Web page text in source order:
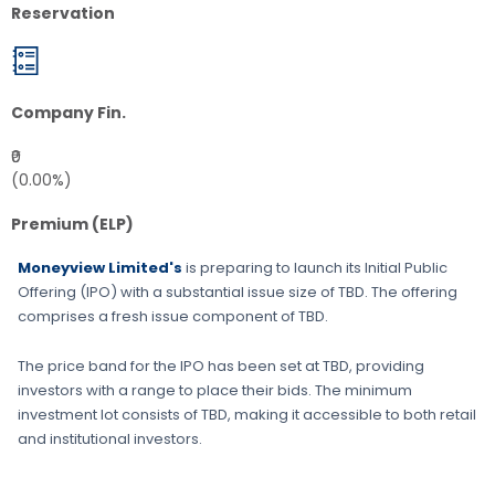
Reservation
Company Fin.
₹0
(0.00%)
Premium (ELP)
Moneyview Limited's is preparing to launch its Initial Public
Offering (IPO) with a substantial issue size ofTBD. The offering
comprises a fresh issue component ofTBD.
The price band for the IPO has been set atTBD, providing
investors with a range to place their bids. The minimum
investment lot consists ofTBD, making it accessible to both retail
and institutional investors.